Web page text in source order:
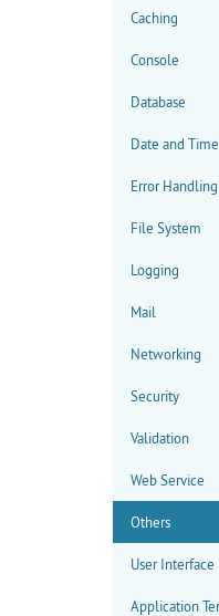
Caching
Console
Database
Date and Time
Error Handling
File System
Logging
Mail
Networking
Security
Validation
Web Service
Others
User Interface
Application